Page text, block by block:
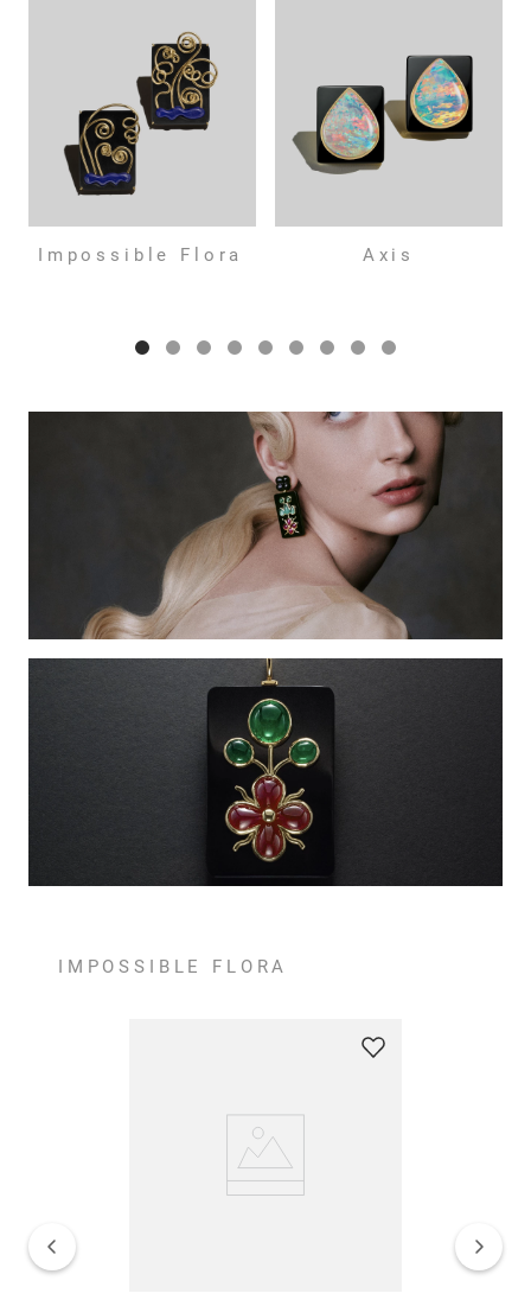
Impossible Flora Axis
IMPOSSIBLE FLORA